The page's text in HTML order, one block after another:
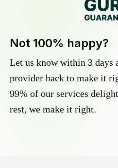
Not 100% happy?
Let us know within 3 days
provider back to make it
99% of our services
rest, we make it right.